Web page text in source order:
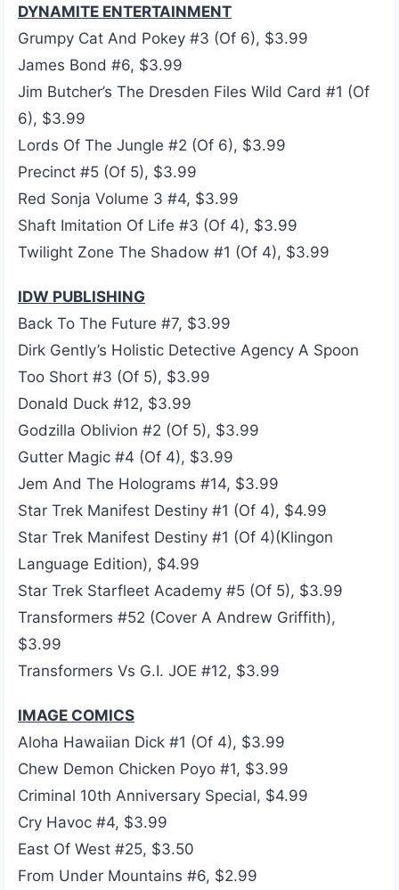
DYNAMITE ENTERTAINMENT
Grumpy Cat And Pokey #3 (Of 6), $3.99
James Bond #6, $3.99
Jim Butcher’s The Dresden Files Wild Card #1 (Of
6), $3.99
Lords Of The Jungle #2 (Of 6), $3.99
Precinct #5 (Of 5), $3.99
Red Sonja Volume 3 #4, $3.99
Shaft Imitation Of Life #3 (Of 4), $3.99
Twilight Zone The Shadow #1 (Of 4), $3.99
IDW PUBLISHING
Back To The Future #7, $3.99
Dirk Gently’s Holistic Detective Agency A Spoon
Too Short #3 (Of 5), $3.99
Donald Duck #12, $3.99
Godzilla Oblivion #2 (Of 5), $3.99
Gutter Magic #4 (Of 4), $3.99
Jem And The Holograms #14, $3.99
Star Trek Manifest Destiny #1 (Of 4), $4.99
Star Trek Manifest Destiny #1 (Of 4)(Klingon
Language Edition), $4.99
Star Trek Starfleet Academy #5 (Of 5), $3.99
Transformers #52 (Cover A Andrew Griffith),
$3.99
Transformers Vs G.I. JOE #12, $3.99
IMAGE COMICS
Aloha Hawaiian Dick #1 (Of 4), $3.99
Chew Demon Chicken Poyo #1, $3.99
Criminal 10th Anniversary Special, $4.99
Cry Havoc #4, $3.99
East Of West #25, $3.50
From Under Mountains #6, $2.99